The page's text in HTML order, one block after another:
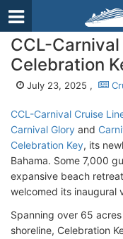
CCL-
Celebration
July 23, 2025 ,
CCL-Carnival Cruise
Carnival Glory and
Celebration Key, its
Bahama. Some 7,000
expansive beach
welcomed its inaugural
Spanning over 65
shoreline, Celebration